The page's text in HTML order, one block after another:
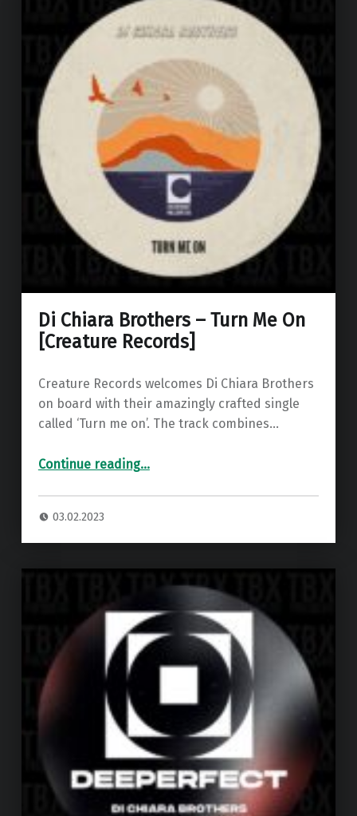
Di Chiara Brothers – Turn Me On
[Creature Records]
Creature Records welcomes Di Chiara Brothers
on board with their amazingly crafted single
called ‘Turn me on’. The track combines…
Continue reading“Di Chiara Brothers – Turn Me On ”…
03.02.2023